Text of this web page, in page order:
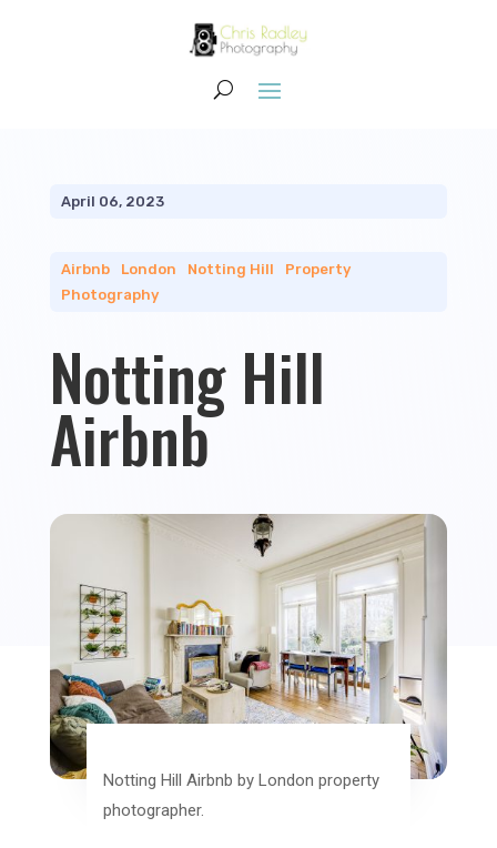
April 06, 2023
Airbnb| London Notting Hill
Property
Photography
Notting Hill
Airbnb
Notting Hill Airbnb by London property
photographer.